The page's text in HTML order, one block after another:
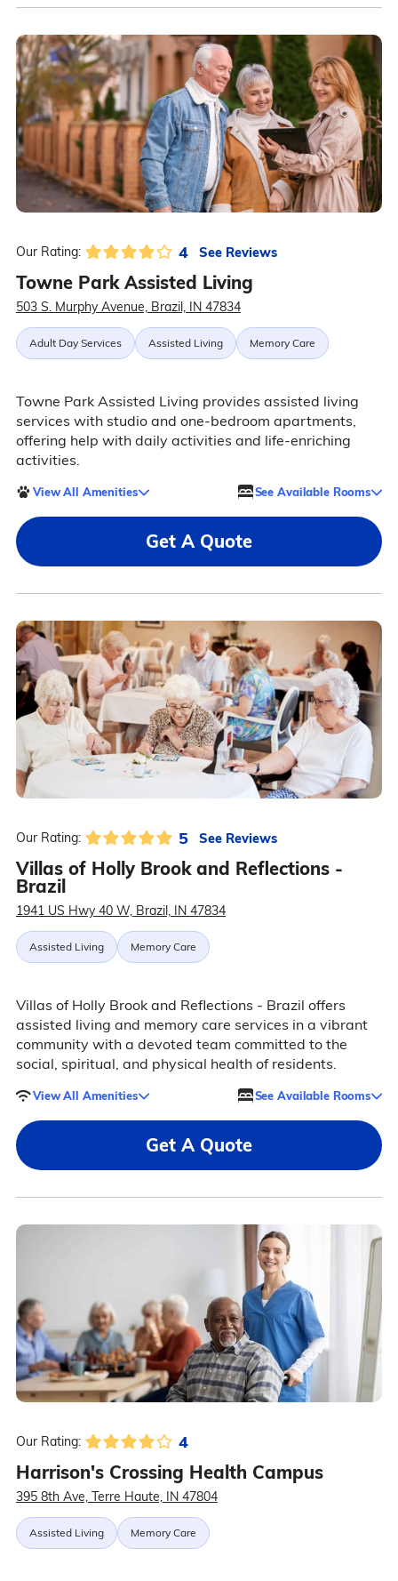
Our Rating: 4 See Reviews
Towne Park Assisted Living
503 S. Murphy Avenue, Brazil, IN 47834
Adult Day Services Assisted Living Memory Care
Towne Park Assisted Living provides assisted living
services with studio and one-bedroom apartments,
offering help with daily activities and life-enriching
activities.
View All Amenities See Available Rooms
Get A Quote
Our Rating: 5 See Reviews
Villas of Holly Brook and Reflections -
Brazil
1941 US Hwy 40 W, Brazil, IN 47834
Assisted Living Memory Care
Villas of Holly Brook and Reflections - Brazil offers
assisted living and memory care services in a vibrant
community with a devoted team committed to the
social, spiritual, and physical health of residents.
View All Amenities See Available Rooms
Get A Quote
Our Rating: 4
Harrison's Crossing Health Campus
395 8th Ave, Terre Haute, IN 47804
Assisted Living Memory Care